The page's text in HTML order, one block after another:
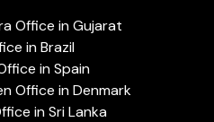
Office in Gujarat
in Brazil
in Spain
Office in Denmark
in Sri Lanka